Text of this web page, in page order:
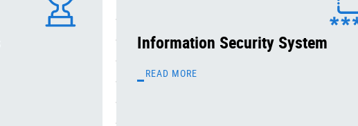
Information Security System
READ MORE